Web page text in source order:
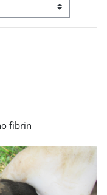
modul vizualizare
fibrin